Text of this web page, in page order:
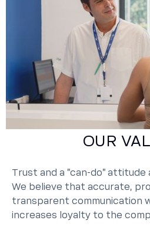
OUR
Trust and a "can-do" attitude
We believe that accurate,
transparent communication
increases loyalty to the